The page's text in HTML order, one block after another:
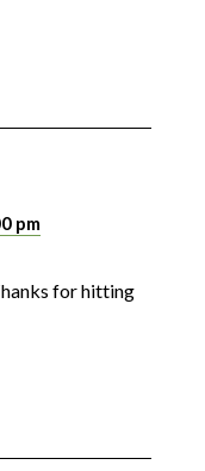
pm
for hitting